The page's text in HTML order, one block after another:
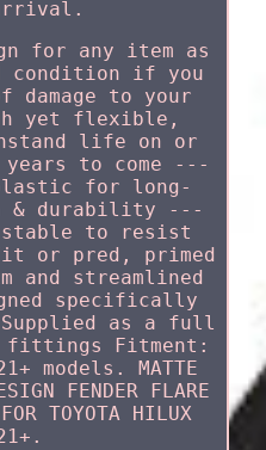
for any item as
condition if you
to your
yet flexible,
life on or
to come ---
plastic for long-
& durability ---
stable to resist
or pred, primed
and streamlined
specifically
as a full
Fitment:
models. MATTE
FENDER FLARE
TOYOTA HILUX